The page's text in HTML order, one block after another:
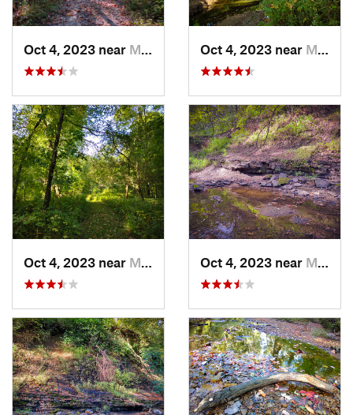
Oct 4, 2023 near Mount C…, IL Oct 4, 2023 near Mount C…, IL
Oct 4, 2023 near Mount C…, IL Oct 4, 2023 near Mount C…, IL